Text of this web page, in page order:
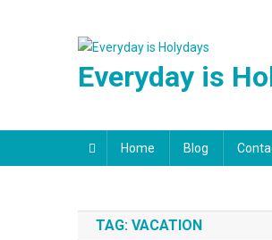
Everyday is
Home Blog
TAG: VACATION